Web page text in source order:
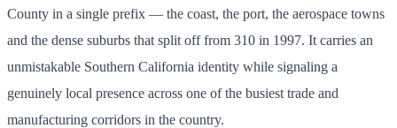
County in a single prefix — the coast, the port, the aerospace towns
and the dense suburbs that split off from 310 in 1997. It carries an
unmistakable Southern California identity while signaling a
genuinely local presence across one of the busiest trade and
manufacturing corridors in the country.